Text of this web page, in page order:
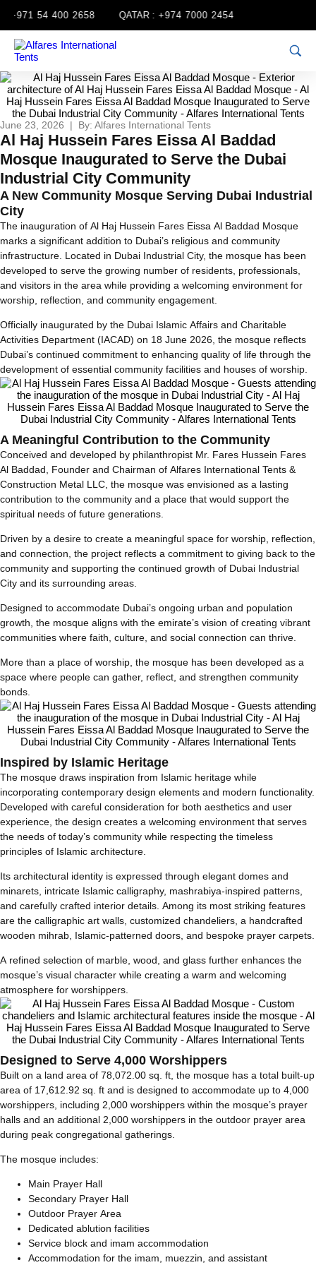
54 400 2658 QATAR : +974 7000 2454
June 23, 2026 | By: Alfares International Tents
Al Haj Hussein Fares Eissa Al Baddad
Mosque Inaugurated to Serve the Dubai
Industrial City Community
A New Community Mosque Serving Dubai Industrial
City
The inauguration of Al Haj Hussein Fares Eissa Al Baddad Mosque
marks a significant addition to Dubai’s religious and community
infrastructure. Located in Dubai Industrial City, the mosque has been
developed to serve the growing number of residents, professionals,
and visitors in the area while providing a welcoming environment for
worship, reflection, and community engagement.
Officially inaugurated by the Dubai Islamic Affairs and Charitable
Activities Department (IACAD) on 18 June 2026, the mosque reflects
Dubai’s continued commitment to enhancing quality of life through the
development of essential community facilities and houses of worship.
A Meaningful Contribution to the Community
Conceived and developed by philanthropist Mr. Fares Hussein Fares
Al Baddad, Founder and Chairman of Alfares International Tents &
Construction Metal LLC, the mosque was envisioned as a lasting
contribution to the community and a place that would support the
spiritual needs of future generations.
Driven by a desire to create a meaningful space for worship, reflection,
and connection, the project reflects a commitment to giving back to the
community and supporting the continued growth of Dubai Industrial
City and its surrounding areas.
Designed to accommodate Dubai’s ongoing urban and population
growth, the mosque aligns with the emirate’s vision of creating vibrant
communities where faith, culture, and social connection can thrive.
More than a place of worship, the mosque has been developed as a
space where people can gather, reflect, and strengthen community
bonds.
Inspired by Islamic Heritage
The mosque draws inspiration from Islamic heritage while
incorporating contemporary design elements and modern functionality.
Developed with careful consideration for both aesthetics and user
experience, the design creates a welcoming environment that serves
the needs of today’s community while respecting the timeless
principles of Islamic architecture.
Its architectural identity is expressed through elegant domes and
minarets, intricate Islamic calligraphy, mashrabiya-inspired patterns,
and carefully crafted interior details. Among its most striking features
are the calligraphic art walls, customized chandeliers, a handcrafted
wooden mihrab, Islamic-patterned doors, and bespoke prayer carpets.
A refined selection of marble, wood, and glass further enhances the
mosque’s visual character while creating a warm and welcoming
atmosphere for worshippers.
Designed to Serve 4,000 Worshippers
Built on a land area of 78,072.00 sq. ft, the mosque has a total built-up
area of 17,612.92 sq. ft and is designed to accommodate up to 4,000
worshippers, including 2,000 worshippers within the mosque’s prayer
halls and an additional 2,000 worshippers in the outdoor prayer area
during peak congregational gatherings.
The mosque includes:
Main Prayer Hall
Secondary Prayer Hall
Outdoor Prayer Area
Dedicated ablution facilities
Service block and imam accommodation
Accommodation for the imam, muezzin, and assistant